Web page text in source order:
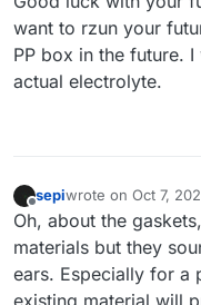
want to rzun your
PP box in the future.
actual electrolyte.
Offline
sepiwrote on Oct 7,
last edited by
Oh, about the
materials but they
ears. Especially for a